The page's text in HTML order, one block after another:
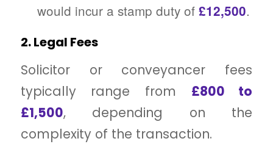
would incur a stamp duty of£12,500.
2. Legal Fees
Solicitor or conveyancer fees
typically range from £800 to
£1,500, depending on the
complexity of the transaction.